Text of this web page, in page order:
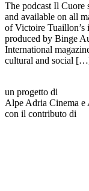
The podcast Il Cuore
and available on all
of Victoire Tuaillon’s
produced by Binge
International
cultural and social
un progetto di
Alpe Adria Cinema e
con il contributo di